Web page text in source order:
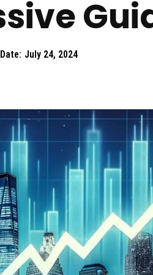
Date: July 24, 2024